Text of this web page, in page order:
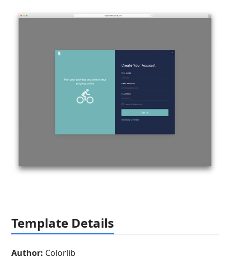
Template Details
Author: Colorlib